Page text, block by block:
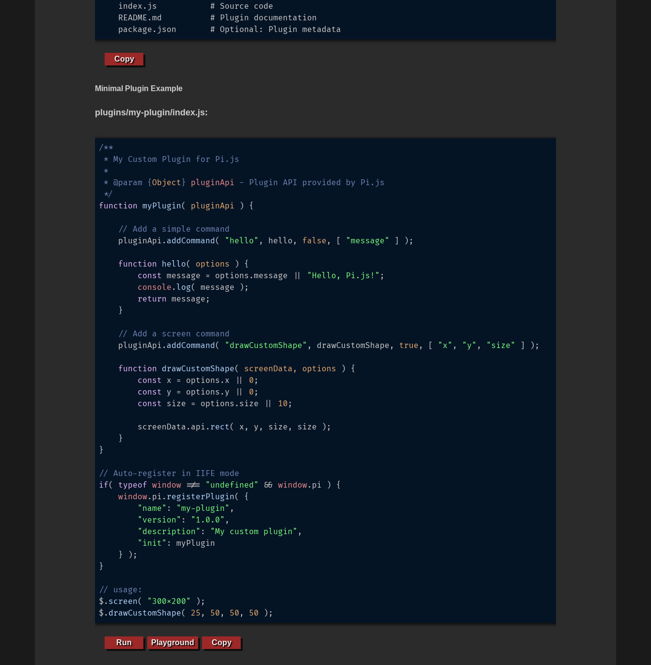
    index.js           # Source code
    README.md          # Plugin documentation
    package.json       # Optional: Plugin metadata
Copy
Minimal Plugin Example
plugins/my-plugin/index.js:
/**
* My Custom Plugin for Pi.js
*
* @param { Object } pluginApi - Plugin API provided by Pi.js
*/
function myPlugin( pluginApi ) {
// Add a simple command
	pluginApi.
addCommand( "hello" , hello, false , [ "message" ] );
function hello( options
) {
const message = options.message "Hello, Pi.js!" ;
console . log( message );
return message;
// Add a screen command
	pluginApi.
addCommand( "drawCustomShape" , drawCustomShape, true , [ "x" , "y" , "size" ] );
function drawCustomShape( screenData, options
) {
const x = options. x 0 ;
const y = options. y 0 ;
const size = options. size 10 ;
		screenData.
api . rect( x, y, size, size );
}
// Auto-register in IIFE mode
if( typeof window !== "undefined" && window. pi ) {
window. pi . registerPlugin( {
"name" : "my-plugin" ,
"version" : "1.0.0" ,
"description" : "My custom plugin" ,
"init" : myPlugin
}
// usage:
$. screen( "300x200"
);
$. drawCustomShape( 25 , 50 , 50 , 50 );
Run Playground Copy